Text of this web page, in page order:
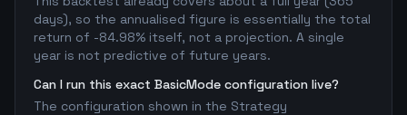
days), so the annualised figure is essentially the total
return of -84.98% itself, not a projection. A single
year is not predictive of future years.
Can I run this exact BasicMode configuration live?
The configuration shown in the Strategy